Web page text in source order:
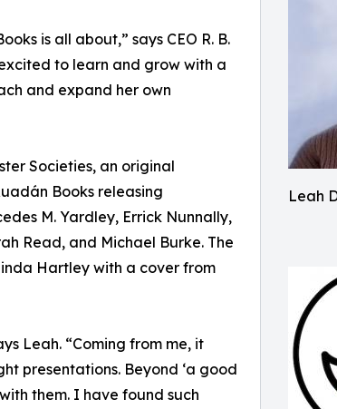
Leah
is all about,” says CEO R. B.
to learn and grow with a
and expand her own
Societies, an original
Books releasing
M. Yardley, Errick Nunnally,
Read, and Michael Burke. The
Hartley with a cover from
Leah. “Coming from me, it
presentations. Beyond ‘a good
them. I have found such